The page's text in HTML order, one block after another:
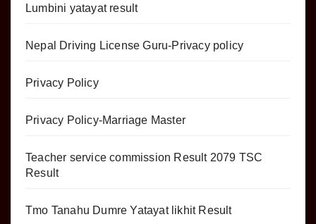
Lumbini yatayat result
Nepal Driving License Guru-Privacy policy
Privacy Policy
Privacy Policy-Marriage Master
Teacher service commission Result 2079 TSC
Result
Tmo Tanahu Dumre Yatayat likhit Result